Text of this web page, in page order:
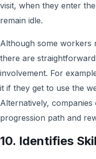
visit, when they enter
remain idle.
Although some workers
there are
involvement. For
it if they get to use the
Alternatively,
progression path and
10. Identifies